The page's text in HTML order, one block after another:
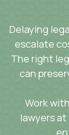
Delaying
escalate
The right
can
Work
lawyers at